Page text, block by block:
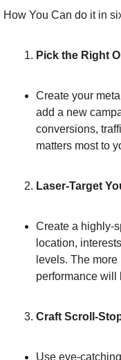
How You Can do it in
Pick the Right
Create your
add a new
conversions,
matters most to
Laser-Target
Create a highly-
location,
levels. The
performance will
Craft Scroll-
Use eye-